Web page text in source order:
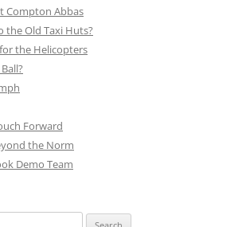
Compton Abbas
the Old Taxi Huts?
the Helicopters
Forward
the Norm
Demo Team